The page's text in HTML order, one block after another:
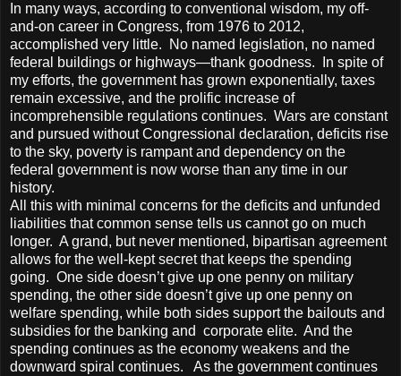
In many ways, according to conventional wisdom, my off-
and-on career in Congress, from 1976 to 2012,
accomplished very little. No named legislation, no named
federal buildings or highways—thank goodness. In spite of
my efforts, the government has grown exponentially, taxes
remain excessive, and the prolific increase of
incomprehensible regulations continues. Wars are constant
and pursued without Congressional declaration, deficits rise
to the sky, poverty is rampant and dependency on the
federal government is now worse than any time in our
history.
All this with minimal concerns for the deficits and unfunded
liabilities that common sense tells us cannot go on much
longer. A grand, but never mentioned, bipartisan agreement
allows for the well-kept secret that keeps the spending
going. One side doesn’t give up one penny on military
spending, the other side doesn’t give up one penny on
welfare spending, while both sides support the bailouts and
subsidies for the banking and corporate elite. And the
spending continues as the economy weakens and the
downward spiral continues. As the government continues